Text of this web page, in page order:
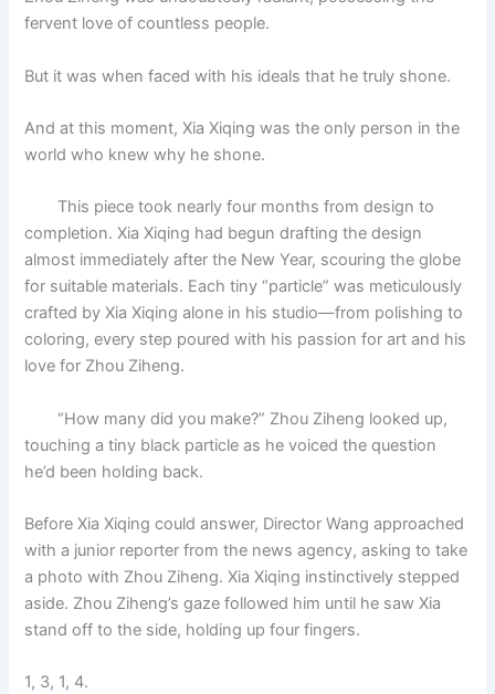
fervent love of countless people.
But it was when faced with his ideals that he truly shone.
And at this moment, Xia Xiqing was the only person in the
world who knew why he shone.
This piece took nearly four months from design to
completion. Xia Xiqing had begun drafting the design
almost immediately after the New Year, scouring the globe
for suitable materials. Each tiny “particle” was meticulously
crafted by Xia Xiqing alone in his studio—from polishing to
coloring, every step poured with his passion for art and his
love for Zhou Ziheng.
“How many did you make?” Zhou Ziheng looked up,
touching a tiny black particle as he voiced the question
he’d been holding back.
Before Xia Xiqing could answer, Director Wang approached
with a junior reporter from the news agency, asking to take
a photo with Zhou Ziheng. Xia Xiqing instinctively stepped
aside. Zhou Ziheng’s gaze followed him until he saw Xia
stand off to the side, holding up four fingers.
1, 3, 1, 4.